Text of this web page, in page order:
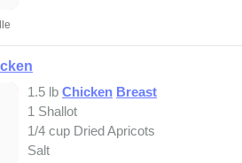
1.5 lb Chicken Breast
1 Shallot
1/4 cup Dried Apricots
Salt